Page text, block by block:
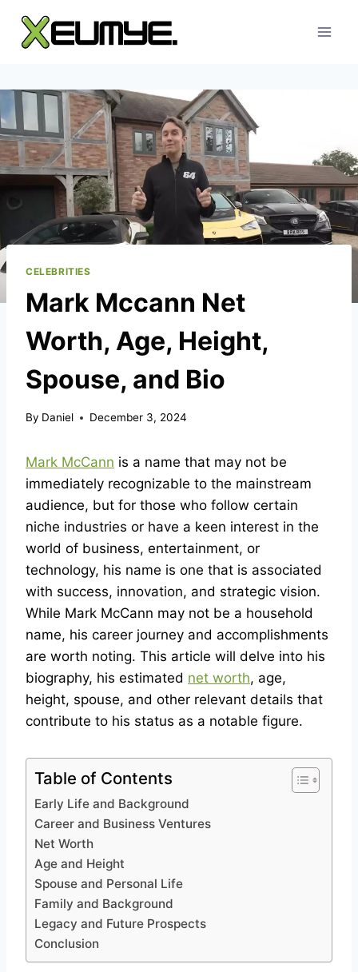
content
CELEBRITIES
Mark Mccann Net
Worth, Age, Height,
Spouse, and Bio
By Daniel December 3, 2024
Mark McCann is a name that may not be
immediately recognizable to the mainstream
audience, but for those who follow certain
niche industries or have a keen interest in the
world of business, entertainment, or
technology, his name is one that is associated
with success, innovation, and strategic vision.
While Mark McCann may not be a household
name, his career journey and accomplishments
are worth noting. This article will delve into his
biography, his estimated net worth, age,
height, spouse, and other relevant details that
contribute to his status as a notable figure.
Table of Contents
Early Life and Background
Career and Business Ventures
Net Worth
Age and Height
Spouse and Personal Life
Family and Background
Legacy and Future Prospects
Conclusion